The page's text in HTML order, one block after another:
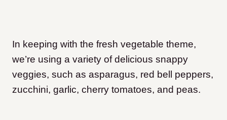
In keeping with the fresh vegetable theme,
we’re using a variety of delicious snappy
veggies, such as asparagus, red bell peppers,
zucchini, garlic, cherry tomatoes, and peas.